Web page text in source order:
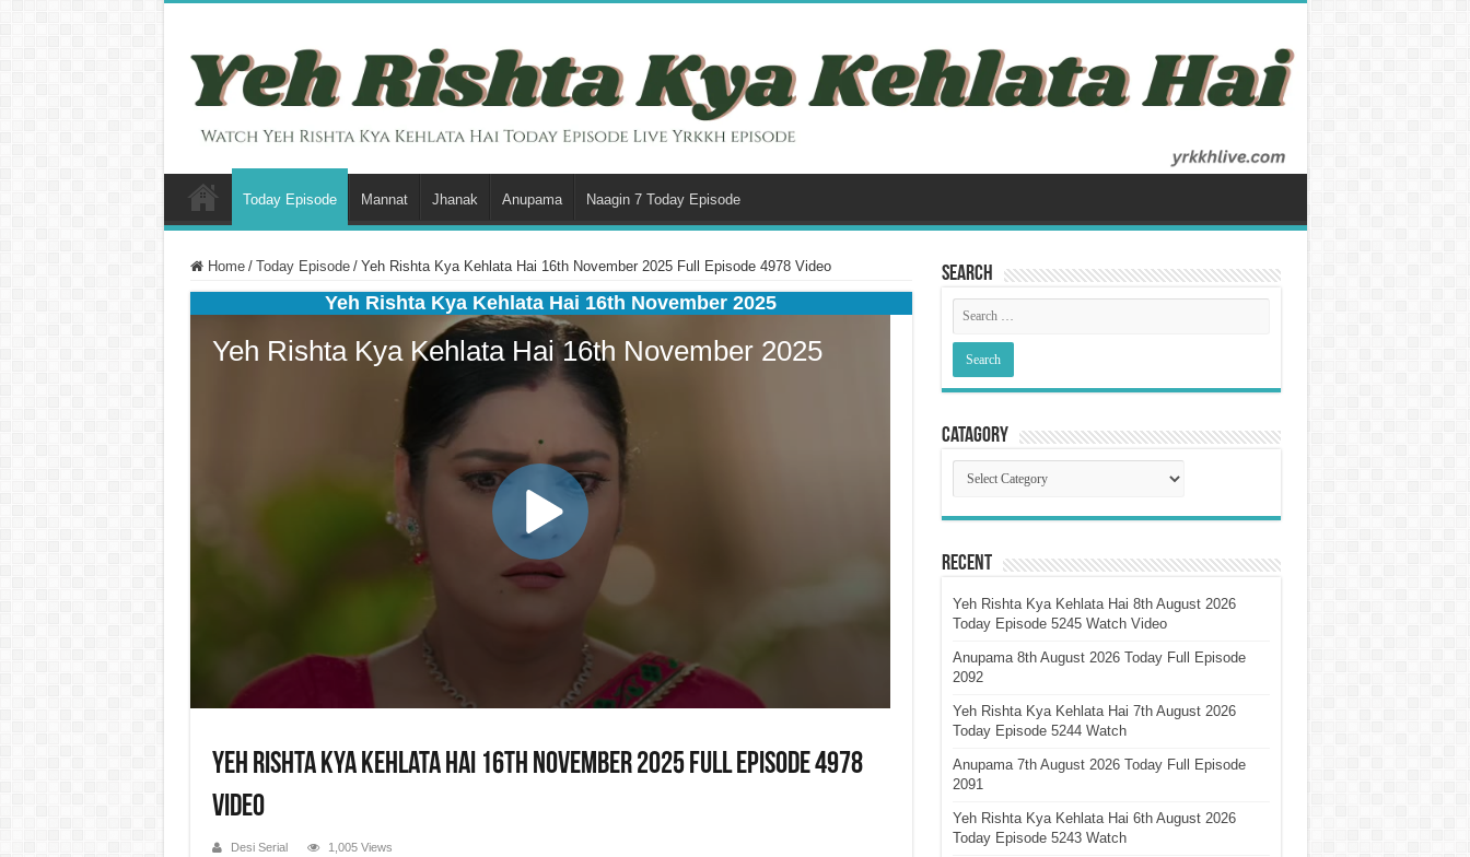
Today Episode Mannat Jhanak Anupama Naagin 7 Today Episode
Home / Today Episode / Yeh Rishta Kya Kehlata Hai 16th November 2025 Full Episode 4978 Video
Yeh Rishta Kya Kehlata Hai 16th November 2025
Yeh Rishta Kya Kehlata Hai 16th November 2025 Full Episode 4978
Video
Desi Serial 1,005 Views
Search
Catagory
Catagory
Recent
Yeh Rishta Kya Kehlata Hai 8th August 2026
Today Episode 5245 Watch Video
Anupama 8th August 2026 Today Full Episode
2092
Yeh Rishta Kya Kehlata Hai 7th August 2026
Today Episode 5244 Watch
Anupama 7th August 2026 Today Full Episode
2091
Yeh Rishta Kya Kehlata Hai 6th August 2026
Today Episode 5243 Watch